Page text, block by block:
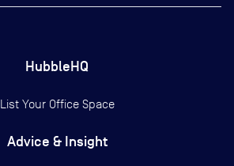
HubbleHQ
List Your Office Space
Advice & Insight